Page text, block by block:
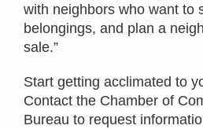
with neighbors who want to
belongings, and plan a
sale.”
Start getting acclimated to
Contact the Chamber of
Bureau to request